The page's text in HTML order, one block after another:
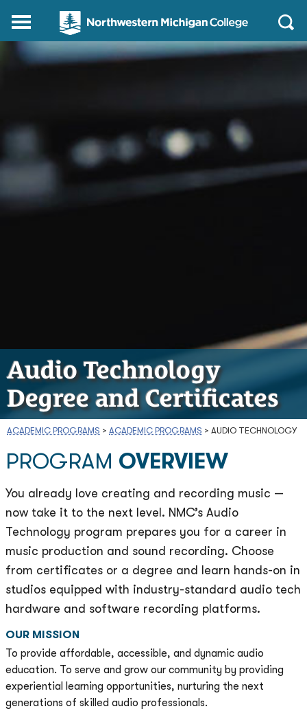
Northwestern
Michigan
College
Homepage
Main
Open
Audio Technology
Degree and Certificates
ACADEMIC PROGRAMS > ACADEMIC PROGRAMS > AUDIO TECHNOLOGY
PROGRAM OVERVIEW
You already love creating and recording music —
now take it to the next level. NMC’s Audio
Technology program prepares you for a career in
music production and sound recording. Choose
from certificates or a degree and learn hands-on in
studios equipped with industry-standard audio tech
hardware and software recording platforms.
OUR MISSION
To provide affordable, accessible, and dynamic audio
education. To serve and grow our community by providing
experiential learning opportunities, nurturing the next
generations of skilled audio professionals.